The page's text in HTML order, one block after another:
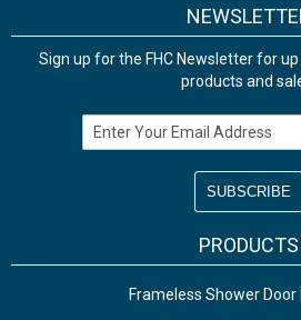
Sign up for the FHC Newsletter for
products and
Email Address
PRODUCTS
Frameless Shower Door